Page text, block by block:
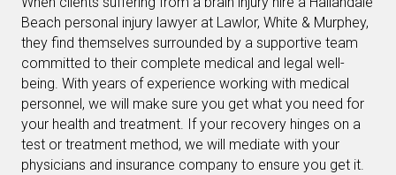
Beach personal injury lawyer at Lawlor, White & Murphey,
they find themselves surrounded by a supportive team
committed to their complete medical and legal well-
being. With years of experience working with medical
personnel, we will make sure you get what you need for
your health and treatment. If your recovery hinges on a
test or treatment method, we will mediate with your
physicians and insurance company to ensure you get it.